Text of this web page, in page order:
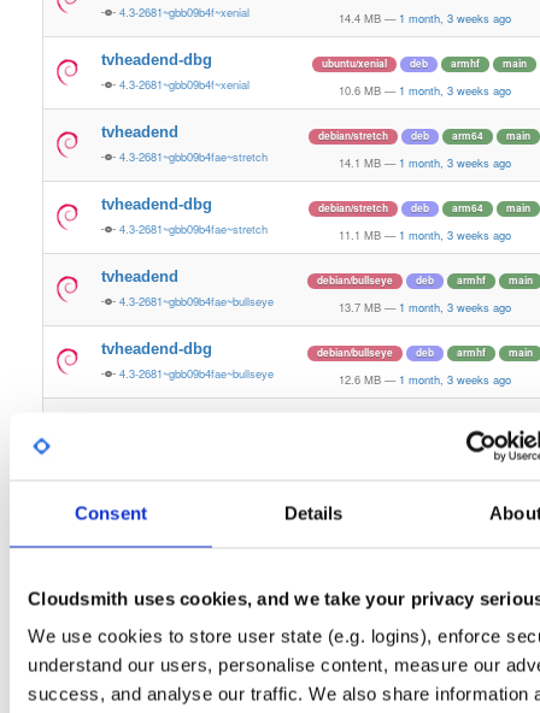
Consent Details
Cloudsmith uses cookies, and we take your privacy
We use cookies to store user state (e.g. logins), enforce
understand our users, personalise content, measure our
success, and analyse our traffic. We also share information
4.3-2681~gbb09b4f~xenial 14.4 MB — 1 month, 3 weeks ago
tvheadend-dbg
4.3-2681~gbb09b4f~xenial
ubuntu/xenial deb armhf main
10.6 MB — 1 month, 3 weeks ago
tvheadend
4.3-2681~gbb09b4fae~stretch
debian/stretch deb arm64 main
14.1 MB — 1 month, 3 weeks ago
tvheadend-dbg
4.3-2681~gbb09b4fae~stretch
debian/stretch deb arm64 main
11.1 MB — 1 month, 3 weeks ago
tvheadend
4.3-2681~gbb09b4fae~bullseye
debian/bullseye deb armhf main
13.7 MB — 1 month, 3 weeks ago
tvheadend-dbg
4.3-2681~gbb09b4fae~bullseye
debian/bullseye deb armhf main
12.6 MB — 1 month, 3 weeks ago
1 month, 3 weeks ago
4.3-2681~gbb09b4fae~bookworm 12.3 MB 1 month, 3 weeks ago
4.3-2681~gbb09b4fae~jammy 15.8 MB — 1 month, 3 weeks ago
tvheadend-dbg
4.3-2681~gbb09b4fae~jammy
ubuntu/jammy deb arm64 main
12.2 MB — 1 month, 3 weeks ago